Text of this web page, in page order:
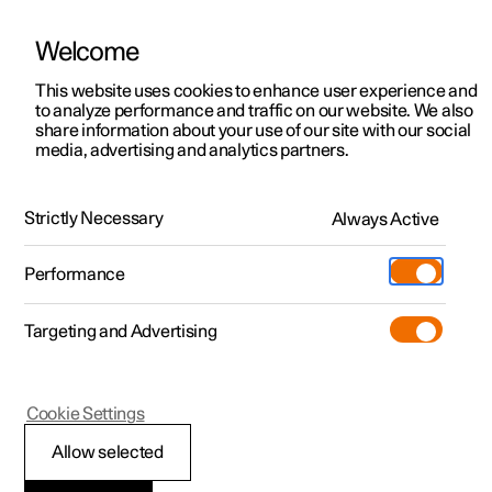
ManualVideo gallerySoftware updates
Polestar 2 - 2025
Climate zones
Welcome
This website uses cookies to enhance user experience and
to analyze performance and traffic on our website. We also
share information about your use of our site with our social
media, advertising and analytics partners.
Strictly Necessary Always Active
Performance
Targeting and Advertising
Allow selected
Cookie Settings